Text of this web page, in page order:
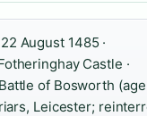
August 1485 ·
Castle ·
of Bosworth (age
Leicester;